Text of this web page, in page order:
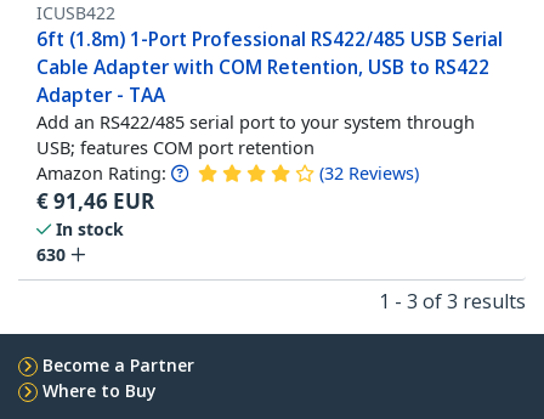
ICUSB422
6ft (1.8m) 1-Port Professional RS422/485 USB Serial
Cable Adapter with COM Retention, USB to RS422
Adapter - TAA
Add an RS422/485 serial port to your system through
USB; features COM port retention
Amazon Rating: (32 Reviews)
€91,46 EUR
In stock
630
1 - 3 of 3 results
Become a Partner
Where to Buy